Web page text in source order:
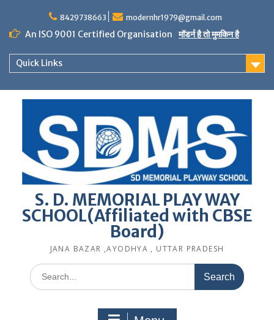
content
8429738663 modernhr1979@gmail.com
An ISO 9001 Certified Organisation मॉडर्न है तो मुमकिन है
Quick Links
S. D. MEMORIAL PLAY WAY
SCHOOL(Affiliated with CBSE
Board)
JANA BAZAR ,AYODHYA , UTTAR PRADESH
Search
for: